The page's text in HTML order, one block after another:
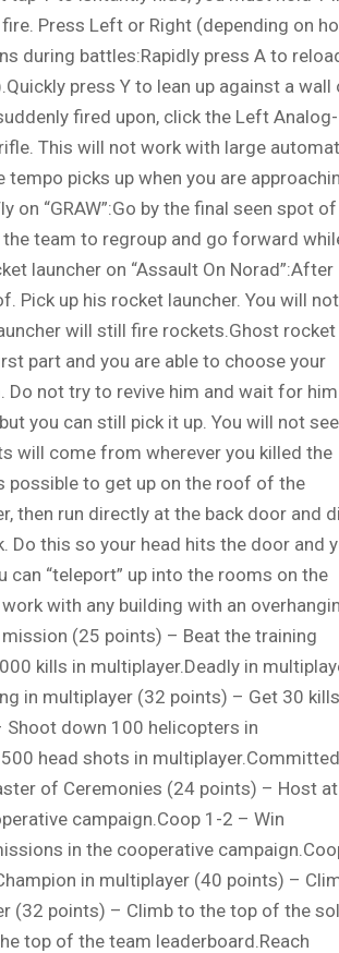
Press Left or Right (depending on
during battles:Rapidly press A to
press Y to lean up against a wall
fired upon, click the Left Analog-
This will not work with large
picks up when you are
“GRAW”:Go by the final seen spot of
team to regroup and go forward
launcher on “Assault On Norad”:After
Pick up his rocket launcher. You will not
will still fire rockets.Ghost rocket
part and you are able to choose your
Do not try to revive him and wait for
you can still pick it up. You will not see
will come from wherever you killed the
possible to get up on the roof of the
then run directly at the back door and
Do this so your head hits the door and
can “teleport” up into the rooms on the
with any building with an
(25 points) – Beat the training
kills in multiplayer.Deadly in
in multiplayer (32 points) – Get 30 kills
Shoot down 100 helicopters in
head shots in
of Ceremonies (24 points) – Host at
campaign.Coop 1-2 – Win
in the cooperative
in multiplayer (40 points) –
(32 points) – Climb to the top of the
top of the team leaderboard.Reach